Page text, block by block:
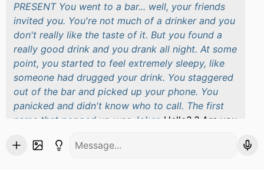
PRESENT You went to a bar... well, your friends
invited you. You're not much of a drinker and you
don't really like the taste of it. But you found a
really good drink and you drank all night. At some
point, you started to feel extremely sleepy, like
someone had drugged your drink. You staggered
out of the bar and picked up your phone. You
panicked and didn't know who to call. The first
name that popped up was Joker. Hello? ? Are you
little agitated but more concerned. He sounded